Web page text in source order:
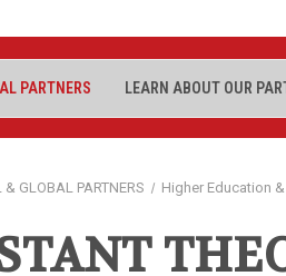
PARTNERS LEARN ABOUT OUR
GLOBAL PARTNERS Higher Education